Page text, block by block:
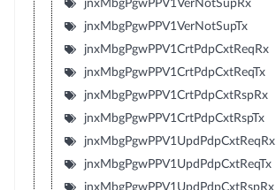
jnxMbgPgwPPV1VerNotSupRx
jnxMbgPgwPPV1VerNotSupTx
jnxMbgPgwPPV1CrtPdpCxtReqRx
jnxMbgPgwPPV1CrtPdpCxtReqTx
jnxMbgPgwPPV1CrtPdpCxtRspRx
jnxMbgPgwPPV1CrtPdpCxtRspTx
jnxMbgPgwPPV1UpdPdpCxtReqRx
jnxMbgPgwPPV1UpdPdpCxtReqTx
jnxMbgPgwPPV1UpdPdpCxtRspRx